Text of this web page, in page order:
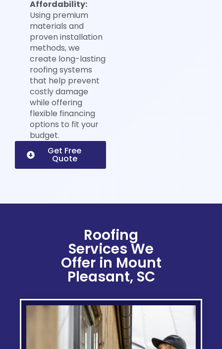
Affordability:
Using premium
materials and
proven installation
methods, we
create long-lasting
roofing systems
that help prevent
costly damage
while offering
flexible financing
options to fit your
budget.
Get Free
Quote
Roofing
Services We
Offer in Mount
Pleasant, SC